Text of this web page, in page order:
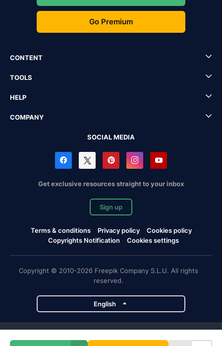
Go Premium
CONTENT
TOOLS
HELP
COMPANY
SOCIAL MEDIA
Get exclusive resources straight to your inbox
Sign up
Terms & conditions Privacy policy
Cookies policy
Copyrights Notification
Cookies settings
Copyright © 2010-2026 Freepik Company S.L.U. All rights
reserved.
English